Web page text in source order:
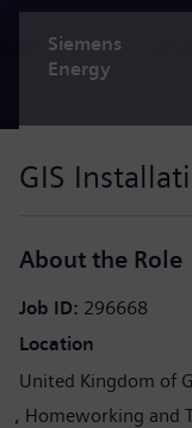
Siemens
Energy
GIS
About the Role
Job ID 296668
Location
United Kingdom of
Homeworking and